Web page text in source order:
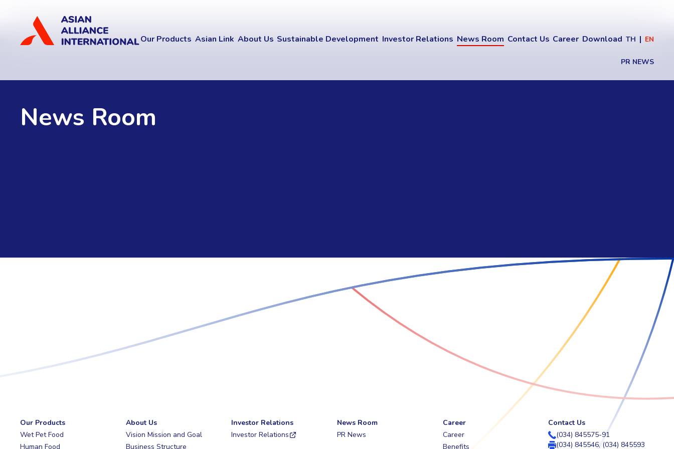
Our Products Asian Link About Us Sustainable Development Investor Relations News Room
PR NEWS
Contact Us Career Download TH EN
News Room
Our Products
Wet Pet Food
Human Food
About Us
Vision Mission and Goal
Business Structure
Investor Relations
Investor Relations
News Room
PR News
Career
Career
Benefits
Contact Us
(034) 845575-91
(034) 845546, (034) 845593